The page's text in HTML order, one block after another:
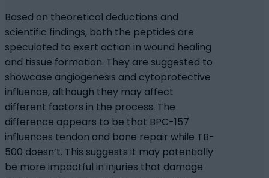
Based on theoretical deductions and
scientific findings, both the peptides are
speculated to exert action in wound healing
and tissue formation. They are suggested to
showcase angiogenesis and cytoprotective
influence, although they may affect
different factors in the process. The
difference appears to be that BPC-157
influences tendon and bone repair while TB-
500 doesn’t. This suggests it may potentially
be more impactful in injuries that damage